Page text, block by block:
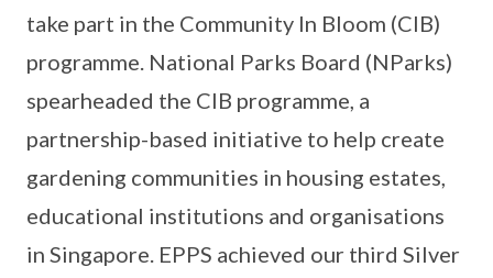
take part in the Community In Bloom (CIB)
programme. National Parks Board (NParks)
spearheaded the CIB programme, a
partnership-based initiative to help create
gardening communities in housing estates,
educational institutions and organisations
in Singapore. EPPS achieved our third Silver